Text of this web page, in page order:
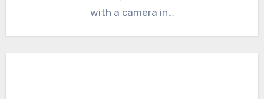
with a camera in…